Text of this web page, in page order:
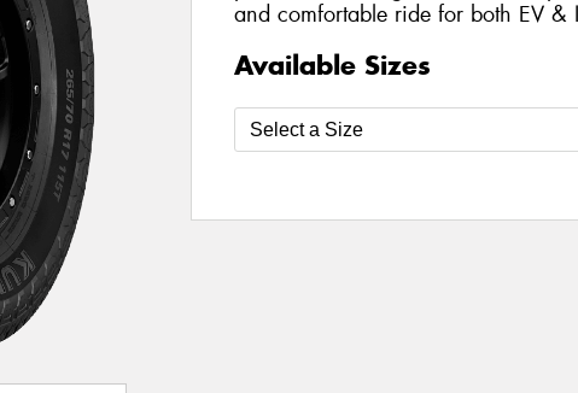
and comfortable ride for both EV &
Available Sizes